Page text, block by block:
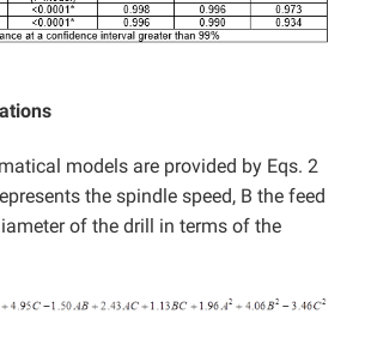
models are provided by Eqs. 2
the spindle speed, B the feed
of the drill in terms of the